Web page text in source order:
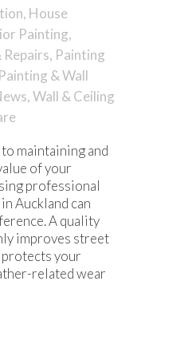
, House
Painting,
Repairs, Painting
Painting & Wall
,Wall & Ceiling
maintaining and
of your
professional
Auckland can
A quality
improves street
protects your
related wear